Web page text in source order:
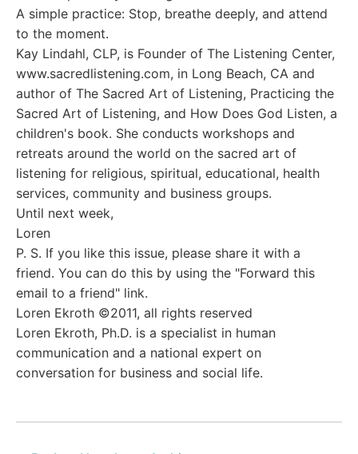
A simple practice: Stop, breathe deeply, and attend
to the moment.
Kay Lindahl, CLP, is Founder of The Listening Center,
www.sacredlistening.com, in Long Beach, CA and
author of The Sacred Art of Listening, Practicing the
Sacred Art of Listening, and How Does God Listen, a
children's book. She conducts workshops and
retreats around the world on the sacred art of
listening for religious, spiritual, educational, health
services, community and business groups.
Until next week,
Loren
P. S. If you like this issue, please share it with a
friend. You can do this by using the "Forward this
email to a friend" link.
Loren Ekroth ©2011, all rights reserved
Loren Ekroth, Ph.D. is a specialist in human
communication and a national expert on
conversation for business and social life.